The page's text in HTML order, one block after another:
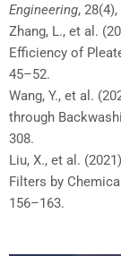
Engineering,
Zhang, L., et al.
Efficiency of
45–52.
Wang, Y., et al.
through
308.
Liu, X., et al.
Filters by
156–163.